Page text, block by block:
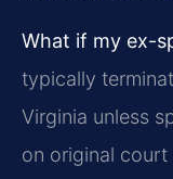
What if my ex-
typically
Virginia unless
on original court